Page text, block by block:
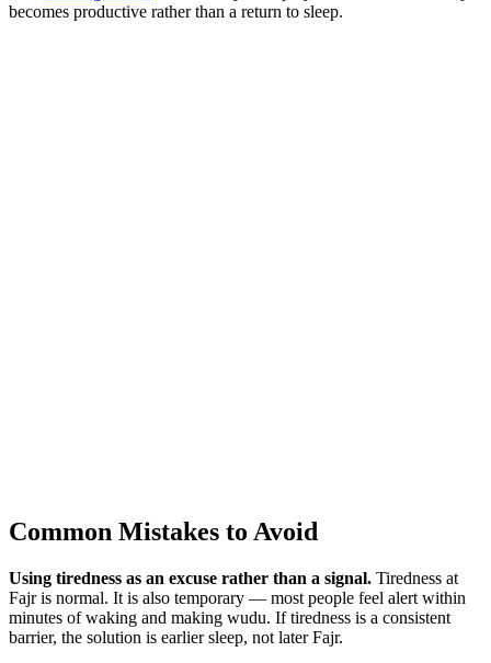
becomes productive rather than a return to sleep.
Common Mistakes to Avoid
Using tiredness as an excuse rather than a signal. Tiredness at
Fajr is normal. It is also temporary — most people feel alert within
minutes of waking and making wudu. If tiredness is a consistent
barrier, the solution is earlier sleep, not later Fajr.